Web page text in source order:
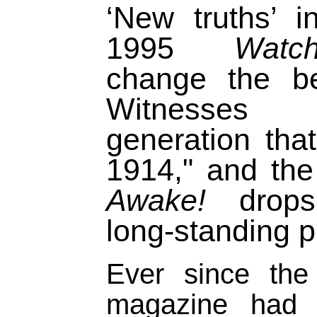
‘New truths’
1995
change the
Witnesses
generation
1914," and
Awake!
long-standing
Ever since
magazine